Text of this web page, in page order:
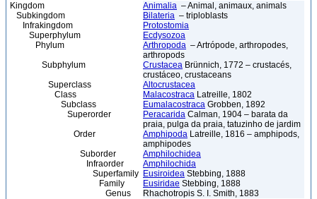
Kingdom Animalia – Animal, animaux, animals
Subkingdom
Bilateria – triploblasts
Infrakingdom
Protostomia
Superphylum
Ecdysozoa
Phylum
Arthropoda – Artrópode, arthropodes,
arthropods
Subphylum
Crustacea Brünnich, 1772 – crustacés,
crustáceo, crustaceans
Superclass
Altocrustacea
Class
Malacostraca Latreille, 1802
Subclass
Eumalacostraca Grobben, 1892
Superorder
Peracarida Calman, 1904 – barata da
praia, pulga da praia, tatuzinho de jardim
Order
Amphipoda Latreille, 1816 – amphipods,
amphipodes
Suborder
Amphilochidea
Infraorder
Amphilochida
Superfamily Eusiroidea Stebbing, 1888
Family
Eusiridae Stebbing, 1888
Genus
Rhachotropis S. I. Smith, 1883